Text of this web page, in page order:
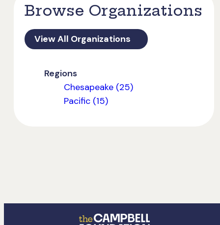
Browse Organizations
View All Organizations
Regions
Chesapeake (25)
Pacific (15)